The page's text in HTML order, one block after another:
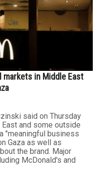
markets in Middle East
said on Thursday
and some outside
"meaningful business
Gaza as well as
the brand. Major
McDonald's and